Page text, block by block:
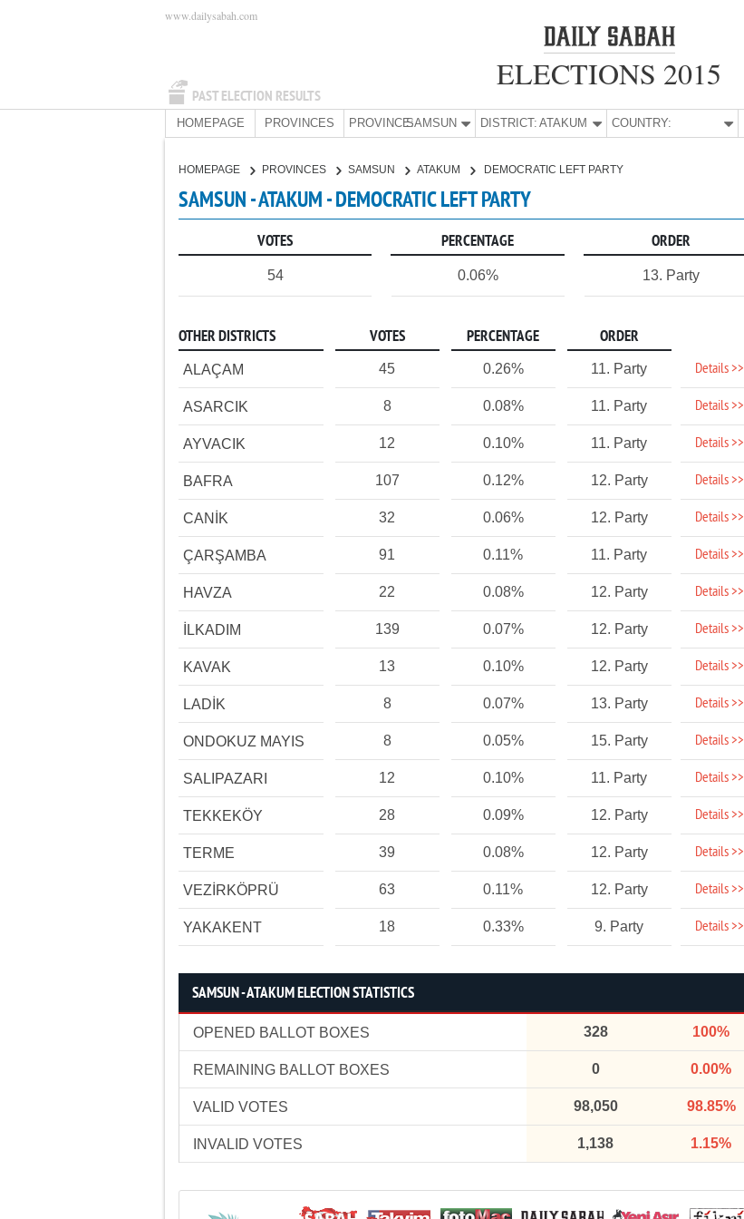
PAST ELECTION RESULTS
www.dailysabah.com
ELECTIONS 2015
HOMEPAGE PROVINCES PROVINCE:SAMSUN DISTRICT: ATAKUM COUNTRY:
HOMEPAGE PROVINCES SAMSUN ATAKUM DEMOCRATIC LEFT PARTY
SAMSUN - ATAKUM - DEMOCRATIC LEFT PARTY
VOTES PERCENTAGE ORDER
54 0.06% 13. Party
OTHER DISTRICTS VOTES PERCENTAGE ORDER
ALAÇAM 45 0.26% 11. Party Details >>
ASARCIK 8 0.08% 11. Party Details >>
AYVACIK 12 0.10% 11. Party Details >>
BAFRA 107 0.12% 12. Party Details >>
CANİK 32 0.06% 12. Party Details >>
ÇARŞAMBA 91 0.11% 11. Party Details >>
HAVZA 22 0.08% 12. Party Details >>
İLKADIM 139 0.07% 12. Party Details >>
KAVAK 13 0.10% 12. Party Details >>
LADİK 8 0.07% 13. Party Details >>
ONDOKUZ MAYIS 8 0.05% 15. Party Details >>
SALIPAZARI 12 0.10% 11. Party Details >>
TEKKEKÖY 28 0.09% 12. Party Details >>
TERME 39 0.08% 12. Party Details >>
VEZİRKÖPRÜ 63 0.11% 12. Party Details >>
YAKAKENT 18 0.33% 9. Party Details >>
SAMSUN - ATAKUM ELECTION STATISTICS
OPENED BALLOT BOXES 328 100%
REMAINING BALLOT BOXES 0 0.00%
VALID VOTES 98,050 98.85%
INVALID VOTES 1,138 1.15%